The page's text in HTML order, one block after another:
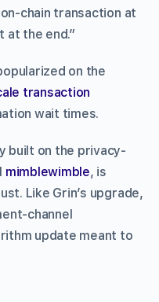
chain transaction at
at the end.”
on the
transaction
wait times.
built on the privacy-
mimblewimble, is
Like Grin’s upgrade,
channel
update meant to